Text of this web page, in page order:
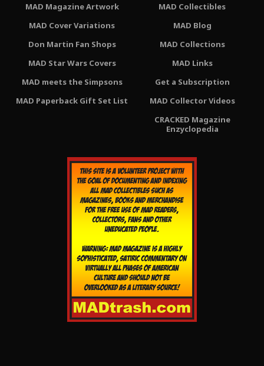
MAD Magazine Artwork
MAD Cover Variations
Don Martin Fan Shops
MAD Star Wars Covers
MAD meets the Simpsons
MAD Paperback Gift Set List
MAD Collectibles
MAD Blog
MAD Collections
MAD Links
Get a Subscription
MAD Collector Videos
CRACKED Magazine
Enzyclopedia